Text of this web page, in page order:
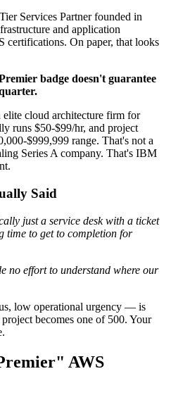
Services Partner founded in
and application
certifications. On paper, that looks
badge doesn't guarantee
elite cloud architecture firm for
runs $50-$99/hr, and project
$999,999 range. That's not a
Series A company. That's IBM
Said
just a service desk with a ticket
time to get to completion for
no effort to understand where our
low operational urgency — is
becomes one of 500. Your
AWS